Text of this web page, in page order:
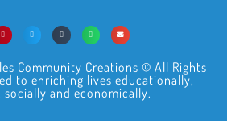
Community Creations © All Rights
to enriching lives educationally,
and economically.